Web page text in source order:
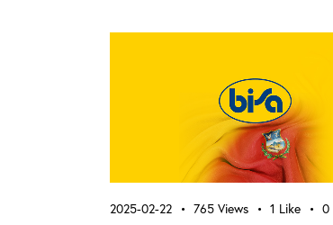
2025-02-22 765 Views 1 Like 0